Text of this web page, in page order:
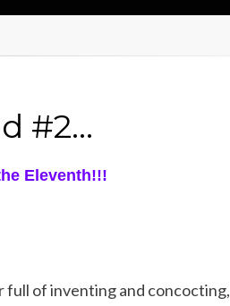
#2…
Eleventh!!!
full of inventing and concocting,